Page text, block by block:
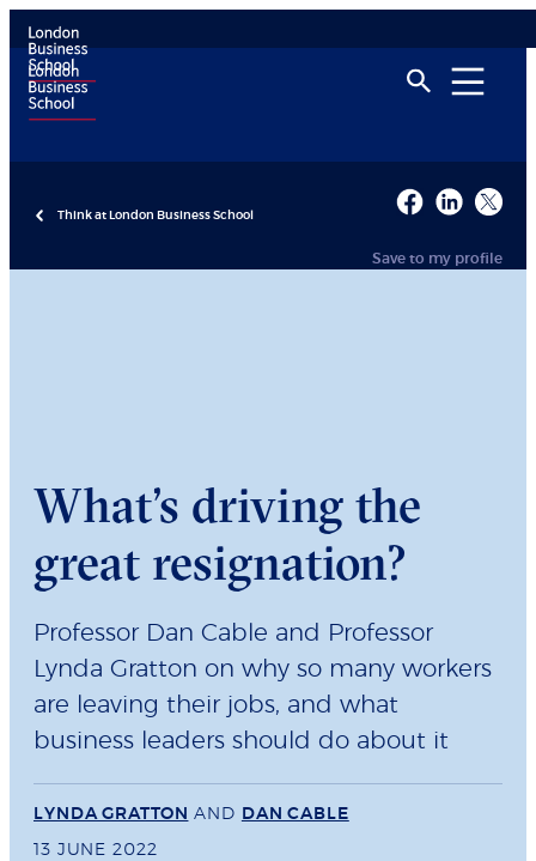
Think at London Business School
Save to my profile
What’s driving the
great resignation?
Professor Dan Cable and Professor
Lynda Gratton on why so many workers
are leaving their jobs, and what
business leaders should do about it
LYNDA GRATTON AND DAN CABLE
13 JUNE 2022